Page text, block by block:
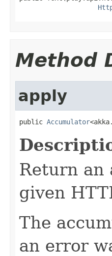
Method
apply
public Accumulator
Return an
given
The
an error